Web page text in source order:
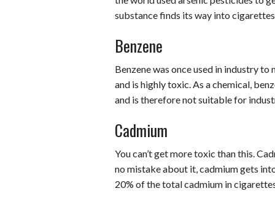
substance finds its way into
Benzene
Benzene was once used in industry
and is highly toxic. As a chemical,
and is therefore not suitable for
Cadmium
You can’t get more toxic than this.
no mistake about it, cadmium gets
20% of the total cadmium in